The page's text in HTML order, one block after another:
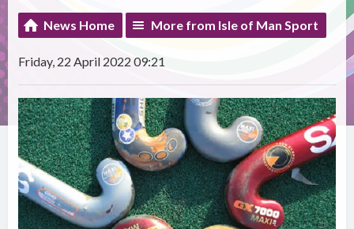
News Home More from Isle of Man Sport
Friday, 22 April 2022 09:21